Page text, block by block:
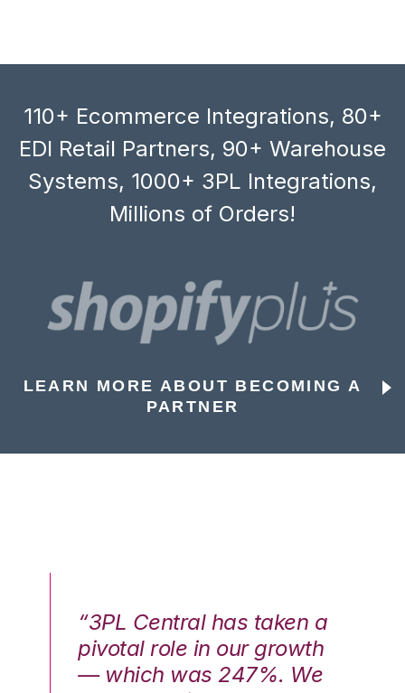
110+ Ecommerce Integrations, 80+
EDI Retail Partners, 90+ Warehouse
Systems, 1000+ 3PL Integrations,
Millions of Orders!
LEARN MORE ABOUT BECOMING A
PARTNER
“3PL Central has taken a
pivotal role in our growth
— which was 247%. We